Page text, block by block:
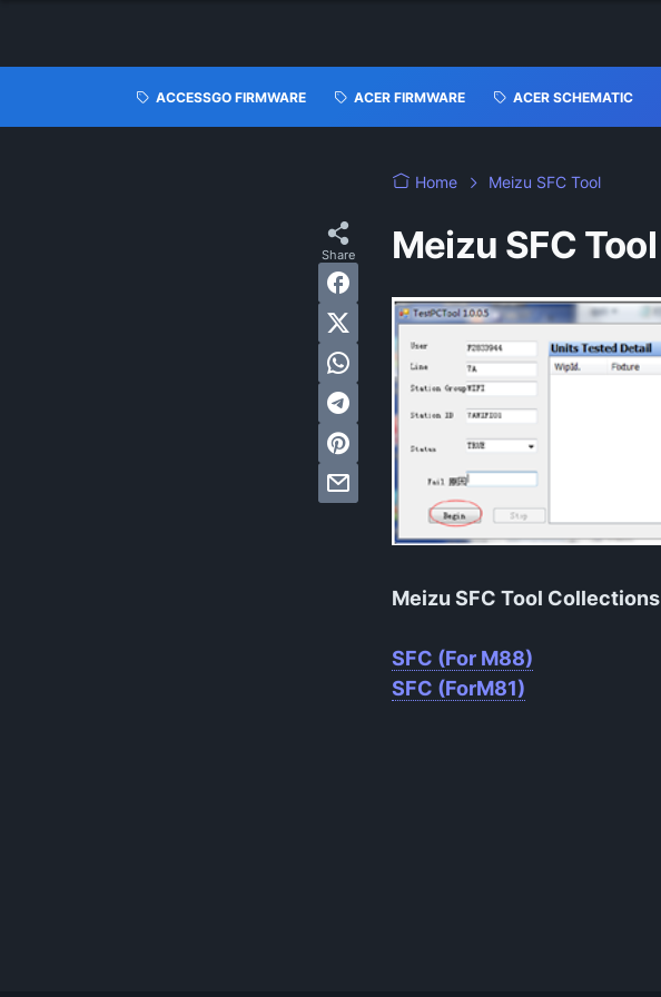
ACCESSGO FIRMWARE ACER FIRMWARE ACER SCHEMATIC
Home Meizu SFC Tool
Meizu SFC Tool
Meizu SFC Tool Collections
SFC (For M88)
SFC (ForM81)